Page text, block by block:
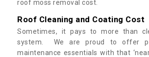
roof moss removal cost.
Roof Cleaning and Coating Cost
Sometimes, it pays to more than
system. We are proud to offer
maintenance essentials with that